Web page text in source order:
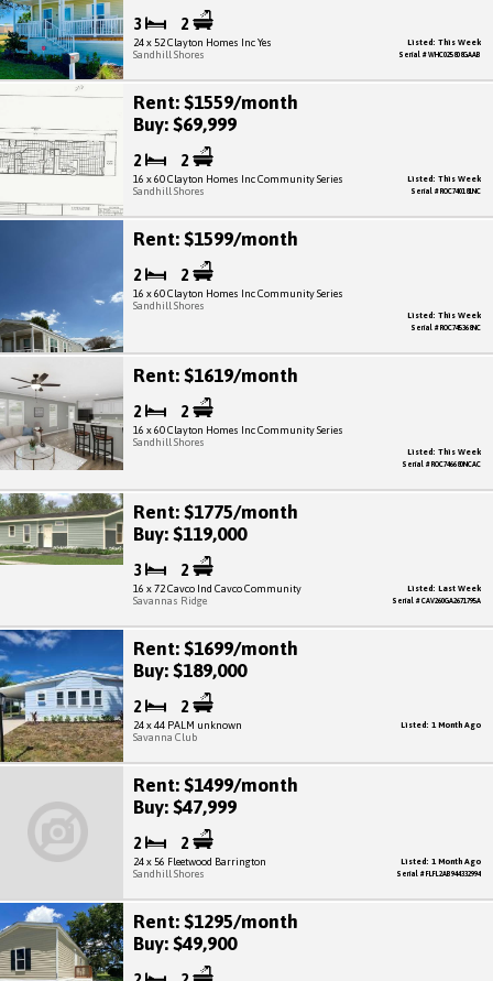
3 2
24 x 52 Clayton Homes Inc Yes
Sandhill Shores
Listed: This Week
Serial # WHC025808GAAB
Rent: $1559/month
Buy: $69,999
2 2
16 x 60 Clayton Homes Inc Community Series
Sandhill Shores
Listed: This Week
Serial # ROC740181NC
Rent: $1599/month
2 2
16 x 60 Clayton Homes Inc Community Series
Sandhill Shores
Listed: This Week
Serial # ROC745368NC
Rent: $1619/month
2 2
16 x 60 Clayton Homes Inc Community Series
Sandhill Shores
Listed: This Week
Serial # ROC746680NCAC
Rent: $1775/month
Buy: $119,000
3 2
16 x 72 Cavco Ind Cavco Community
Savannas Ridge
Listed: Last Week
Serial # CAV260GA2671795A
Rent: $1699/month
Buy: $189,000
2 2
24 x 44 PALM unknown
Savanna Club
Listed: 1 Month Ago
Rent: $1499/month
Buy: $47,999
2 2
24 x 56 Fleetwood Barrington
Sandhill Shores
Listed: 1 Month Ago
Serial # FLFL2AB944332994
Rent: $1295/month
Buy: $49,900